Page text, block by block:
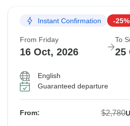
Instant Confirmation -25%
From Friday
16 Oct, 2026
To
25
English
Guaranteed departure
From: $2,780